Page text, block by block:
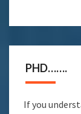
PHD…….
If you